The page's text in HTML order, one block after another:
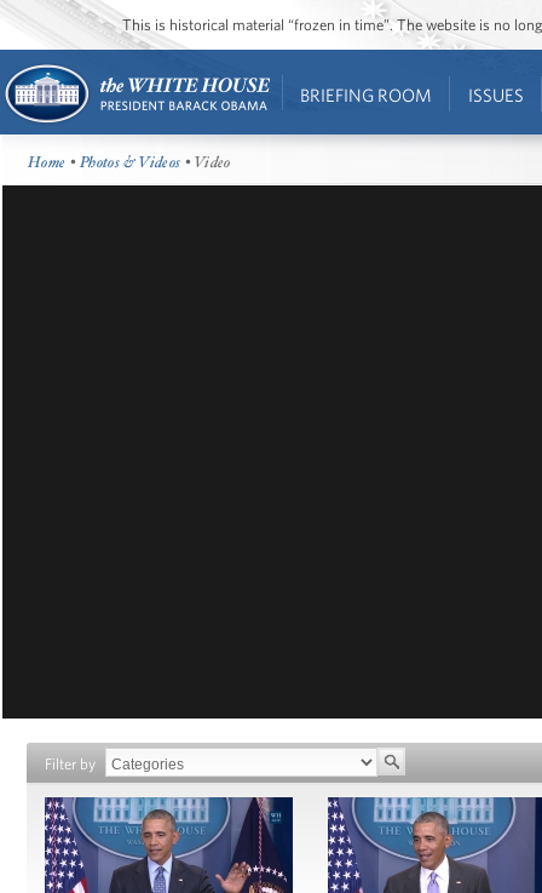
This is historical material “frozen in time”. The website is no
BRIEFING ROOM ISSUES
Home •Photos & Videos • Video
Filter by